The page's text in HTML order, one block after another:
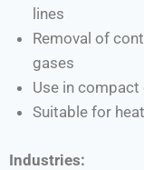
lines
Removal of
gases
Use in
Suitable for
Industries: